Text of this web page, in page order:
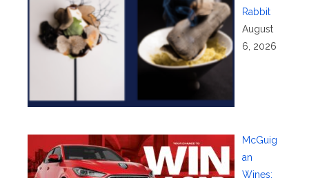
Rabbit
August
6, 2026
McGuig
an
Wines: